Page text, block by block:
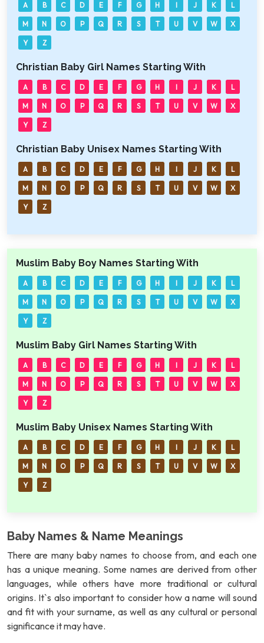
A B C D E F G H I J K L
M N O P Q R S T U V W X
Y Z
Christian Baby Girl Names Starting With
A B C D E F G H I J K L
M N O P Q R S T U V W X
Y Z
Christian Baby Unisex Names Starting With
A B C D E F G H I J K L
M N O P Q R S T U V W X
Y Z
Muslim Baby Boy Names Starting With
A B C D E F G H I J K L
M N O P Q R S T U V W X
Y Z
Muslim Baby Girl Names Starting With
A B C D E F G H I J K L
M N O P Q R S T U V W X
Y Z
Muslim Baby Unisex Names Starting With
A B C D E F G H I J K L
M N O P Q R S T U V W X
Y Z
Baby Names & Name Meanings
There are many baby names to choose from, and each one
has a unique meaning. Some names are derived from other
languages, while others have more traditional or cultural
origins. It`s also important to consider how a name will sound
and fit with your surname, as well as any cultural or personal
significance it may have.